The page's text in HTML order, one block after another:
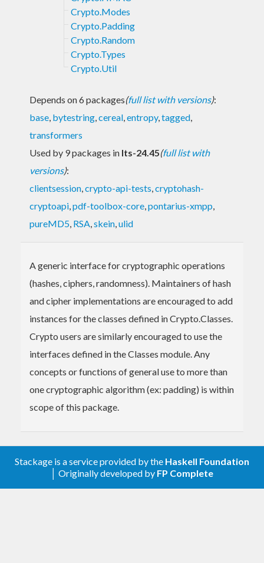
Crypto.Modes
Crypto.Padding
Crypto.Random
Crypto.Types
Crypto.Util
Depends on 6 packages(full list with versions):
base, bytestring,cereal,entropy,tagged,
transformers
Used by 9 packages in lts-24.45(full list with
versions):
clientsession,crypto-api-tests,cryptohash-
cryptoapi,pdf-toolbox-core,pontarius-xmpp,
pureMD5, RSA,skein,ulid
A generic interface for cryptographic operations
(hashes, ciphers, randomness). Maintainers of hash
and cipher implementations are encouraged to add
instances for the classes defined in Crypto.Classes.
Crypto users are similarly encouraged to use the
interfaces defined in the Classes module. Any
concepts or functions of general use to more than
one cryptographic algorithm (ex: padding) is within
scope of this package.
Stackage is a service provided by the Haskell Foundation
│ Originally developed by FP Complete